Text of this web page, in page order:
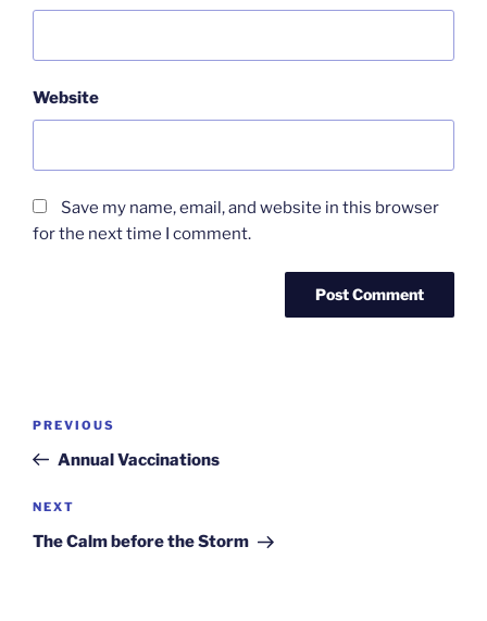
Website
Save my name, email, and website in this browser
for the next time I comment.
Previous
Post
PREVIOUS
Annual Vaccinations
Next
Post
NEXT
The Calm before the Storm